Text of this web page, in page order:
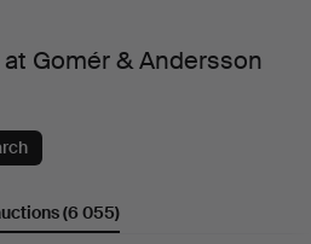
Gomér & Andersson
(6 055)